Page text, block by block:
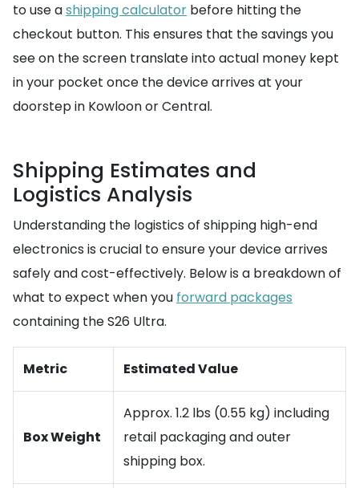
to use ashipping calculator before hitting the
checkout button. This ensures that the savings you
see on the screen translate into actual money kept
in your pocket once the device arrives at your
doorstep in Kowloon or Central.
Shipping Estimates and
Logistics Analysis
Understanding the logistics of shipping high-end
electronics is crucial to ensure your device arrives
safely and cost-effectively. Below is a breakdown of
what to expect when you forward packages
containing the S26 Ultra.
Metric Estimated Value
Box Weight
Approx. 1.2 lbs (0.55 kg) including
retail packaging and outer
shipping box.